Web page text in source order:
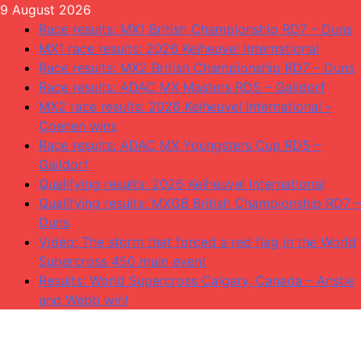
Skip
content
9 August 2026
Race results: MX1 British Championship RD7 – Duns
MX1 race results: 2026 Keiheuvel International
Race results: MX2 British Championship RD7 – Duns
Race results: ADAC MX Masters RD5 – Gaildorf
MX2 race results: 2026 Keiheuvel International –
Coenen wins
Race results: ADAC MX Youngsters Cup RD5 –
Gaildorf
Qualifying results: 2026 Keiheuvel International
Qualifying results: MXGB British Championship RD7 –
Duns
Video: The storm that forced a red flag in the World
Supercross 450 main event
Results: World Supercross Calgary, Canada – Anstie
and Webb win!